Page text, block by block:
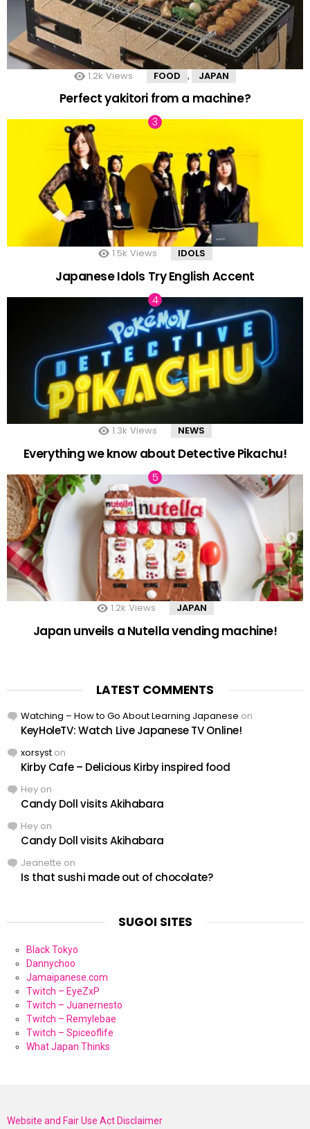
1.2k Views FOOD , JAPAN
Perfect yakitori from a machine?
1.5k Views IDOLS
Japanese Idols Try English Accent
1.3k Views NEWS
Everything we know about Detective Pikachu!
1.2k Views JAPAN
Japan unveils a Nutella vending machine!
LATEST COMMENTS
Watching – How to Go About Learning Japanese on
KeyHoleTV: Watch Live Japanese TV Online!
xorsyst on
Kirby Cafe – Delicious Kirby inspired food
Hey on
Candy Doll visits Akihabara
Hey on
Candy Doll visits Akihabara
Jeanette on
Is that sushi made out of chocolate?
SUGOI SITES
Black Tokyo
Dannychoo
Jamaipanese.com
Twitch – EyeZxP
Twitch – Juanernesto
Twitch – Remylebae
Twitch – Spiceoflife
What Japan Thinks
Website and Fair Use Act Disclaimer